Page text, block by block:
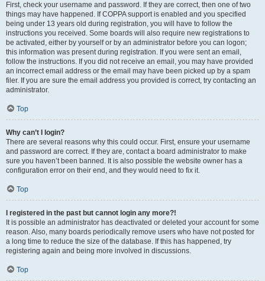
First, check your username and password. If they are correct, then one of two
things may have happened. If COPPA support is enabled and you specified
being under 13 years old during registration, you will have to follow the
instructions you received. Some boards will also require new registrations to
be activated, either by yourself or by an administrator before you can logon;
this information was present during registration. If you were sent an email,
follow the instructions. If you did not receive an email, you may have provided
an incorrect email address or the email may have been picked up by a spam
filer. If you are sure the email address you provided is correct, try contacting an
administrator.
Top
Why can’t I login?
There are several reasons why this could occur. First, ensure your username
and password are correct. If they are, contact a board administrator to make
sure you haven’t been banned. It is also possible the website owner has a
configuration error on their end, and they would need to fix it.
Top
I registered in the past but cannot login any more?!
It is possible an administrator has deactivated or deleted your account for some
reason. Also, many boards periodically remove users who have not posted for
a long time to reduce the size of the database. If this has happened, try
registering again and being more involved in discussions.
Top